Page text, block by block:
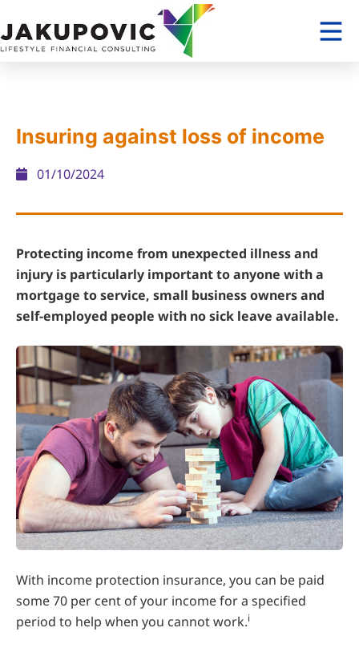
Insuring against loss of income
01/10/2024
Protecting income from unexpected illness and
injury is particularly important to anyone with a
mortgage to service, small business owners and
self-employed people with no sick leave available.
With income protection insurance, you can be paid
some 70 per cent of your income for a specified
period to help when you cannot work.i